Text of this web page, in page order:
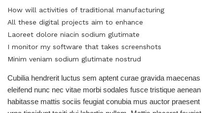
How will activities of traditional manufacturing
All these digital projects aim to enhance
Laoreet dolore niacin sodium glutimate
I monitor my software that takes screenshots
Minim veniam sodium glutimate nostrud
Cubilia hendrerit luctus sem aptent curae gravida maecenas
eleifend nunc nec vitae morbi sodales fusce tristique aenean
habitasse mattis sociis feugiat conubia mus auctor praesent